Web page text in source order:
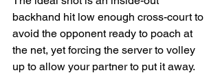
backhand hit low enough cross-court to
avoid the opponent ready to poach at
the net, yet forcing the server to volley
up to allow your partner to put it away.